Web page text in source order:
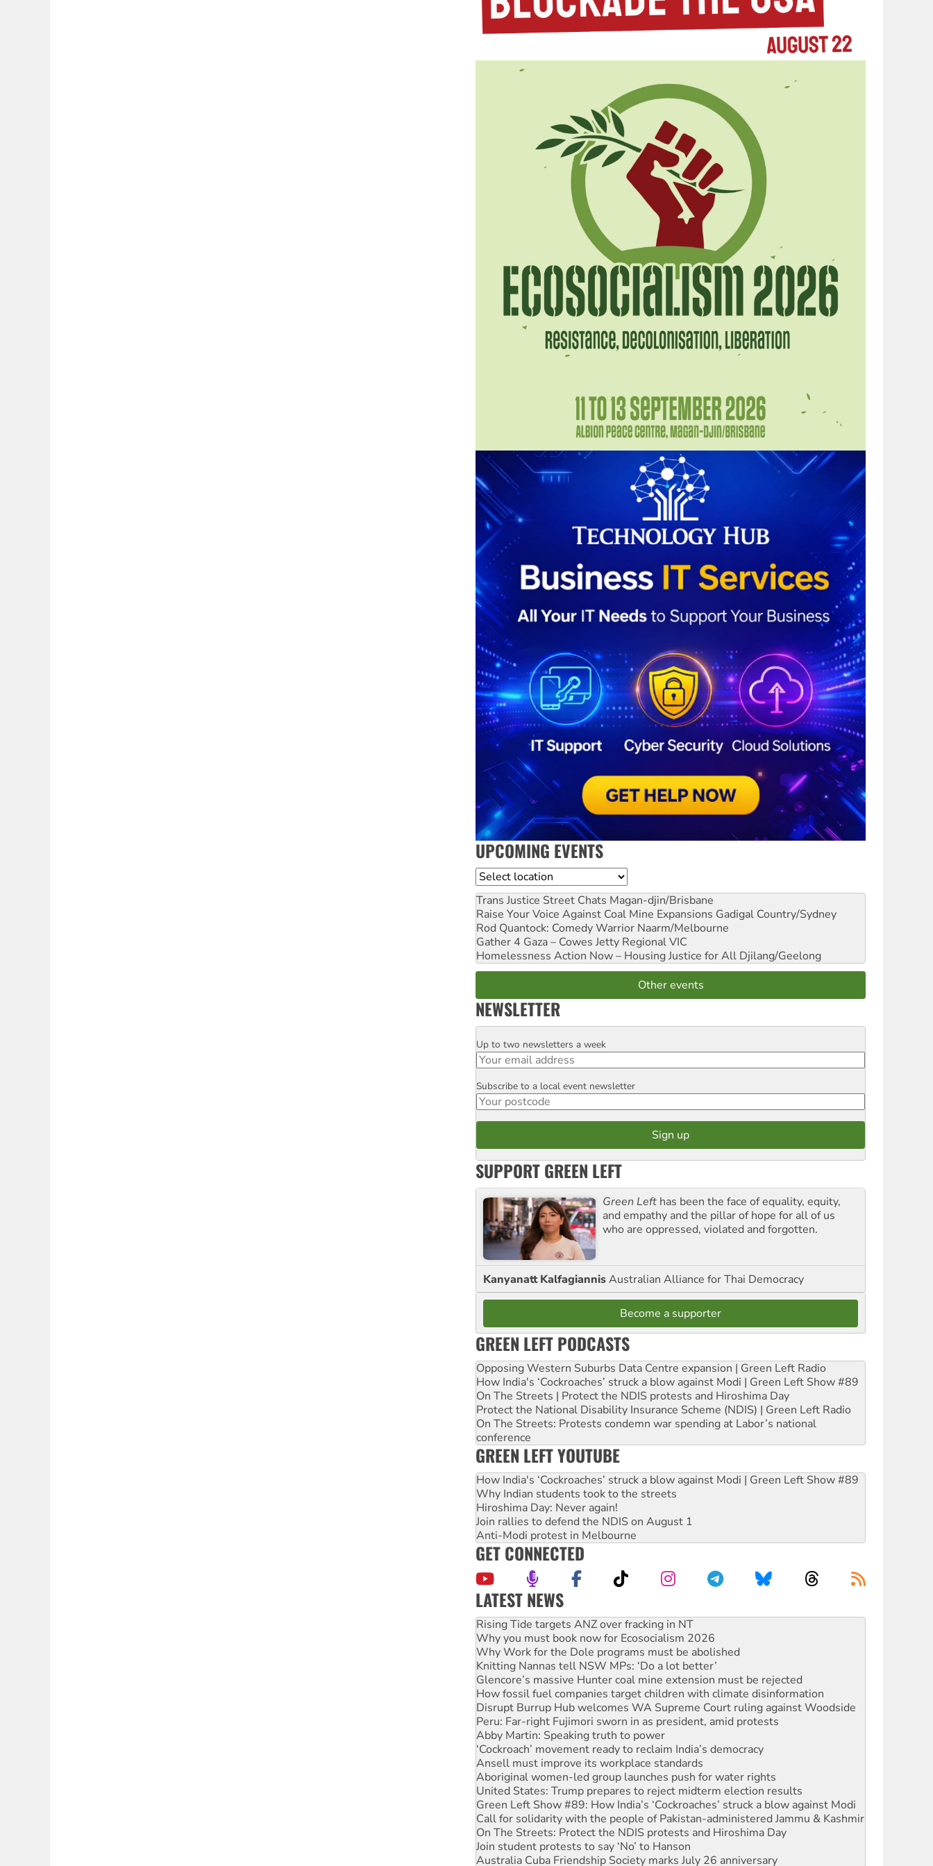
UPCOMING EVENTS
Location
Trans Justice Street Chats Magan-djin/Brisbane
Raise Your Voice Against Coal Mine Expansions Gadigal Country/Sydney
Rod Quantock: Comedy Warrior Naarm/Melbourne
Gather 4 Gaza – Cowes Jetty Regional VIC
Homelessness Action Now – Housing Justice for All Djilang/Geelong
Other events
NEWSLETTER
Email
Up to two newsletters a week
Postcode
Subscribe to a local event newsletter
SUPPORT GREEN LEFT
Green Left has been the face of equality, equity,
and empathy and the pillar of hope for all of us
who are oppressed, violated and forgotten.
Kanyanatt KalfagiannisAustralian Alliance for Thai Democracy
Become a supporter
GREEN LEFT PODCASTS
Opposing Western Suburbs Data Centre expansion | Green Left Radio
How India's ‘Cockroaches’ struck a blow against Modi | Green Left Show #89
On The Streets | Protect the NDIS protests and Hiroshima Day
Protect the National Disability Insurance Scheme (NDIS) | Green Left Radio
On The Streets: Protests condemn war spending at Labor’s national
conference
GREEN LEFT YOUTUBE
How India's ‘Cockroaches’ struck a blow against Modi | Green Left Show #89
Why Indian students took to the streets
Hiroshima Day: Never again!
Join rallies to defend the NDIS on August 1
Anti-Modi protest in Melbourne
GET CONNECTED
LATEST NEWS
Why you must book now for Ecosocialism 2026
Why Work for the Dole programs must be abolished
Knitting Nannas tell NSW MPs: ‘Do a lot better’
Glencore’s massive Hunter coal mine extension must be rejected
How fossil fuel companies target children with climate disinformation
Disrupt Burrup Hub welcomes WA Supreme Court ruling against Woodside
Peru: Far-right Fujimori sworn in as president, amid protests
Abby Martin: Speaking truth to power
‘Cockroach’ movement ready to reclaim India’s democracy
Ansell must improve its workplace standards
Aboriginal women-led group launches push for water rights
United States: Trump prepares to reject midterm election results
Green Left Show #89: How India’s ‘Cockroaches’ struck a blow against Modi
Call for solidarity with the people of Pakistan-administered Jammu & Kashmir
On The Streets: Protect the NDIS protests and Hiroshima Day
Join student protests to say ‘No’ to Hanson
Australia Cuba Friendship Society marks July 26 anniversary
Deal-making on AUKUS and Palestine is a dead-end